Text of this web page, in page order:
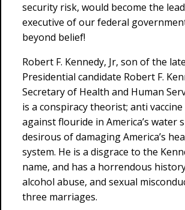
security risk, would become the
executive of our federal
beyond belief!
Robert F. Kennedy, Jr, son of the
Presidential candidate Robert F.
Secretary of Health and Human
is a conspiracy theorist; anti vaccine
against flouride in America’s water
desirous of damaging America’s
system. He is a disgrace to the
name, and has a horrendous
alcohol abuse, and sexual
three marriages.